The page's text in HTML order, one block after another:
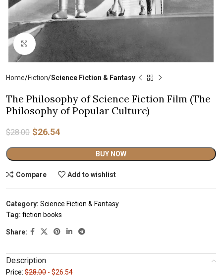
Click to enlarge
Home Fiction Science Fiction & Fantasy
The Philosophy of Science Fiction Film (The
Philosophy of Popular Culture)
$28.00 $26.54
BUY NOW
Alternative:
Compare Add to wishlist
Category: Science Fiction & Fantasy
Tag: fiction books
Share:
Description
Price: $28.00 - $26.54